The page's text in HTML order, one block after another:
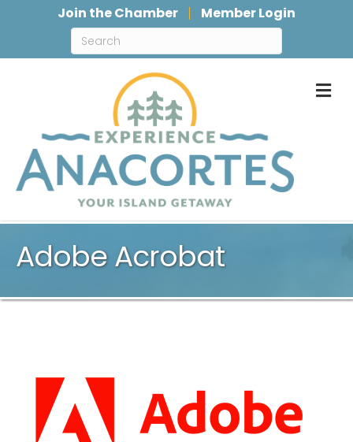
Join the Chamber Member Login
Adobe Acrobat